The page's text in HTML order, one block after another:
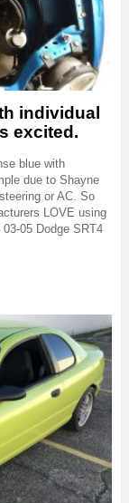
individual
excited.
blue with
due to Shayne
or AC. So
LOVE using
05 Dodge SRT4